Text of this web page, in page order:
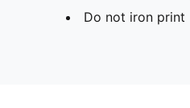
Do not iron print